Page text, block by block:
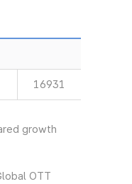
16931
growth
OTT